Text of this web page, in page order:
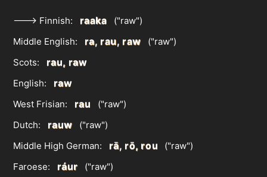
---> Finnish: raaka
("raw")
Middle English:
ra, rau, raw
("raw")
Scots:
rau, raw
English: raw
West Frisian: rau
("raw")
Dutch:
rauw
("raw")
Middle High German:
rā, rō, rou
("raw")
Faroese:
ráur
("raw")